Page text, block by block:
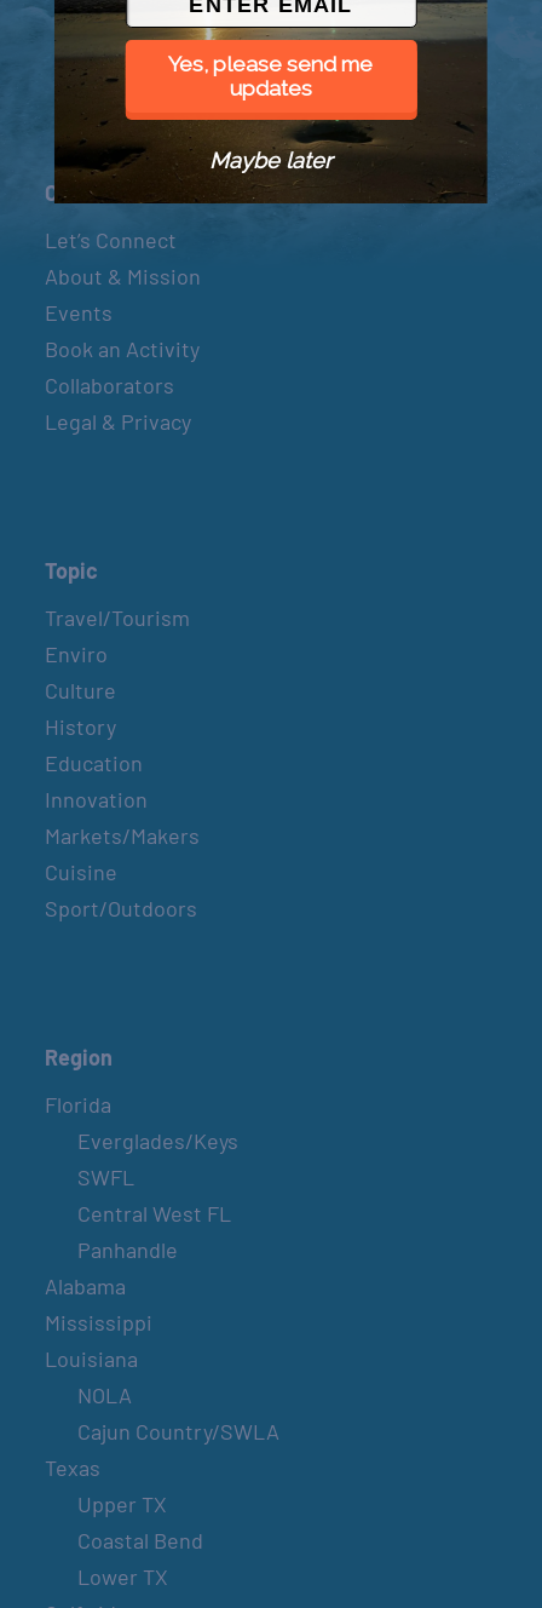
© 2026 Went to Sea, LLC
Connect
Let’s Connect
About & Mission
Events
Book an Activity
Collaborators
Legal & Privacy
Topic
Travel/Tourism
Enviro
Culture
History
Education
Innovation
Markets/Makers
Cuisine
Sport/Outdoors
Region
Florida
Everglades/Keys
SWFL
Central West FL
Panhandle
Alabama
Mississippi
Louisiana
NOLA
Cajun Country/SWLA
Texas
Upper TX
Coastal Bend
Lower TX
Yes, please send me
updates
Maybe later